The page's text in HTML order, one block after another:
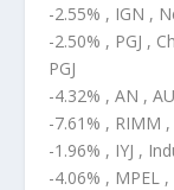
-2.55% , IGN ,
-2.50% , PGJ ,
PGJ
-4.32% , AN ,
-7.61% , RIMM
-1.96% , IYJ ,
-4.06% , MPEL